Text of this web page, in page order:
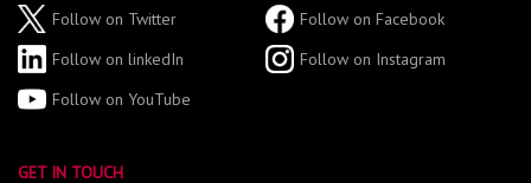
Follow on Twitter
Follow on Facebook
Follow on linkedIn
Follow on Instagram
Follow on YouTube
GET IN TOUCH